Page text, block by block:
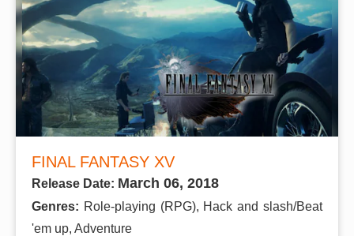
FINAL FANTASY XV
Release Date: March 06, 2018
Genres: Role-playing (RPG), Hack and slash/Beat
'em up, Adventure